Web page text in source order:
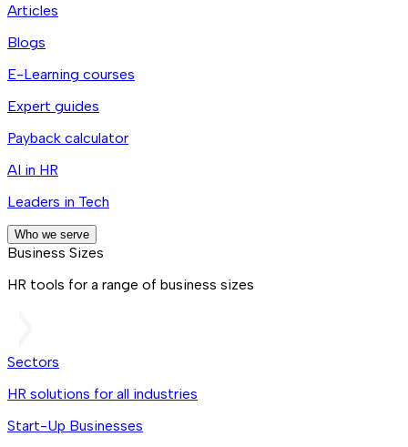
Articles
Blogs
E-Learning courses
Expert guides
Payback calculator
AI in HR
Leaders in Tech
Who we serve
Business Sizes
HR tools for a range of business sizes
Sectors
HR solutions for all industries
Start-Up Businesses